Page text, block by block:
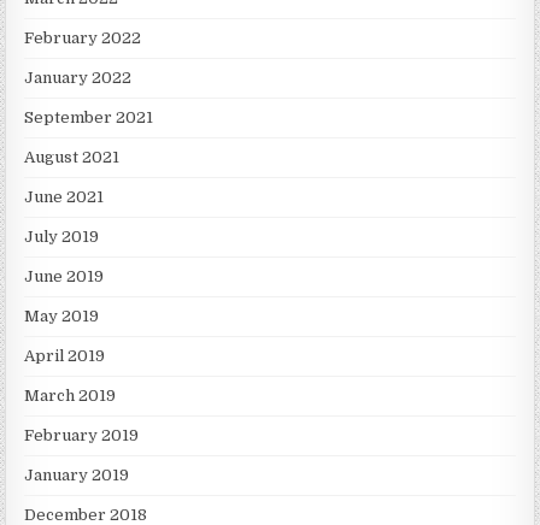
February 2022
January 2022
September 2021
August 2021
June 2021
July 2019
June 2019
May 2019
April 2019
March 2019
February 2019
January 2019
December 2018